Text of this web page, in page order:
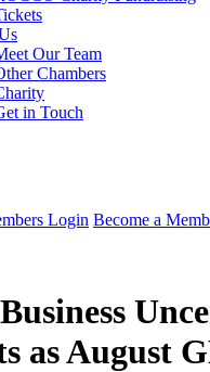
Our Team
Chambers
in Touch
Login Become a
as August